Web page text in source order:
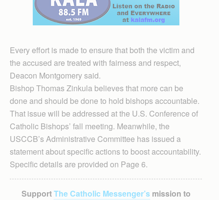
Every effort is made to ensure that both the victim and
the accused are treated with fairness and respect,
Deacon Montgomery said.
Bishop Thomas Zinkula believes that more can be
done and should be done to hold bishops accountable.
That issue will be addressed at the U.S. Conference of
Catholic Bishops’ fall meeting. Meanwhile, the
USCCB’s Administrative Committee has issued a
statement about specific actions to boost accountability.
Specific details are provided on Page 6.
SupportThe Catholic Messenger’smission to